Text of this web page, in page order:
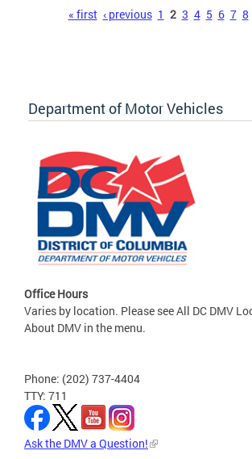
« first ‹ previous 1 2 3 4 5 6 7 8
Department of Motor Vehicles
Office Hours
Varies by location. Please see All DC DMV
About DMV in the menu.
Phone: (202) 737-4404
TTY: 711
Ask the DMV a Question!